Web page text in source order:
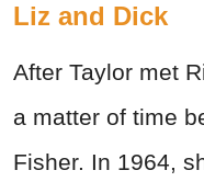
Liz and Dick
After Taylor met
a matter of time
Fisher. In 1964,